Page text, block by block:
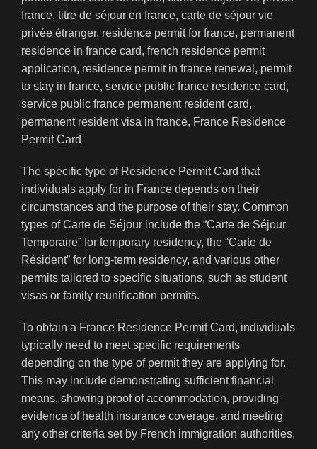
The specific type of Residence Permit Card that
individuals apply for in France depends on their
circumstances and the purpose of their stay. Common
types of Carte de Séjour include the “Carte de Séjour
Temporaire” for temporary residency, the “Carte de
Résident” for long-term residency, and various other
permits tailored to specific situations, such as student
visas or family reunification permits.
To obtain a France Residence Permit Card, individuals
typically need to meet specific requirements
depending on the type of permit they are applying for.
This may include demonstrating sufficient financial
means, showing proof of accommodation, providing
evidence of health insurance coverage, and meeting
any other criteria set by French immigration authorities.